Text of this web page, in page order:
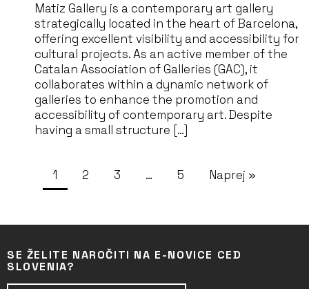
Matiz Gallery is a contemporary art gallery
strategically located in the heart of Barcelona,
offering excellent visibility and accessibility for
cultural projects. As an active member of the
Catalan Association of Galleries (GAC), it
collaborates within a dynamic network of
galleries to enhance the promotion and
accessibility of contemporary art. Despite
having a small structure […]
1 2 3 … 5 Naprej »
SE ŽELITE NAROČITI NA E-NOVICE CED
SLOVENIA?